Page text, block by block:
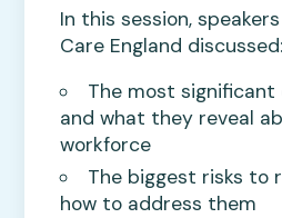
In this session,
Care England discussed:
The most
and what they reveal
workforce
The biggest risks to
how to address them